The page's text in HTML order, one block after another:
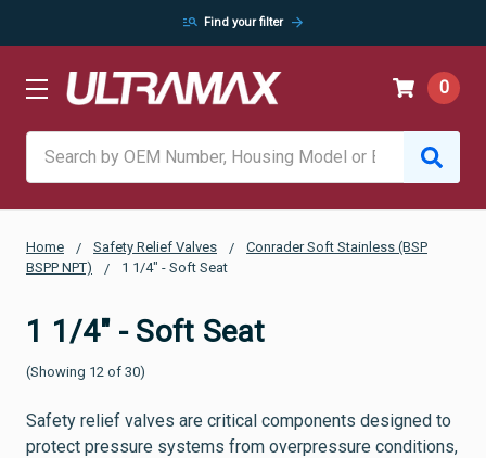
manage_search Find your filter arrow_forward
0
Home Safety Relief Valves
Conrader Soft Stainless (BSP
BSPP NPT)
1 1/4" - Soft Seat
1 1/4" - Soft Seat
(Showing 12 of 30)
Safety relief valves are critical components designed to
protect pressure systems from overpressure conditions,